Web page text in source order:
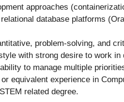
approaches
database platforms
problem-solving, and
with strong desire to work
to manage multiple
equivalent experience in
related degree.